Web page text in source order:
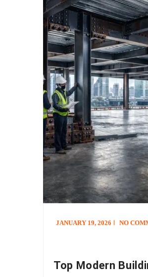
JANUARY 19, 2026 NO
Top Modern